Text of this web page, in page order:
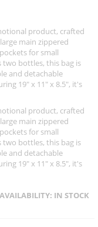
product, crafted
main zippered
for small
bottles, this bag is
and detachable
19" x 11" x 8.5", it's
product, crafted
main zippered
for small
bottles, this bag is
and detachable
19" x 11" x 8.5", it's
AVAILABILITY: IN STOCK